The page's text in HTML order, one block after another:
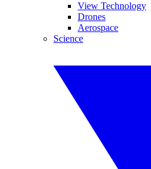
View Technology
Drones
Aerospace
Science